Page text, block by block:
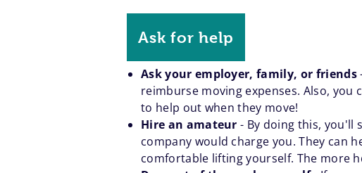
Ask for help
Ask your employer, family, or friends
reimburse moving expenses. Also,
to help out when they move!
Hire an amateur- By doing this, you'll
company would charge you. They can
comfortable lifting yourself. The more